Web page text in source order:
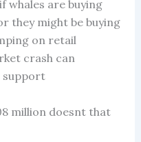
whales are buying
they might be buying
on retail
crash can
support
million doesnt that